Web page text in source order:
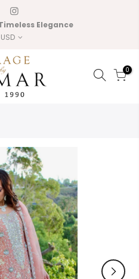
Elegance
USD
0